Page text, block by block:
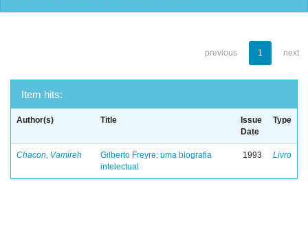
previous 1 next
Item hits:
Author(s) Title
Issue
Date
Type
Chacon, Vamireh
Gilberto Freyre: uma biografia
intelectual
1993 Livro